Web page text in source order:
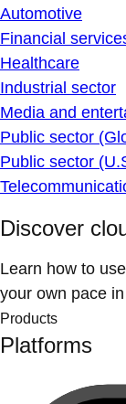
Automotive
Financial
Healthcare
Industrial sector
Media and
Public sector
Public sector
Discover
Learn how to
your own pace
Products
Platforms